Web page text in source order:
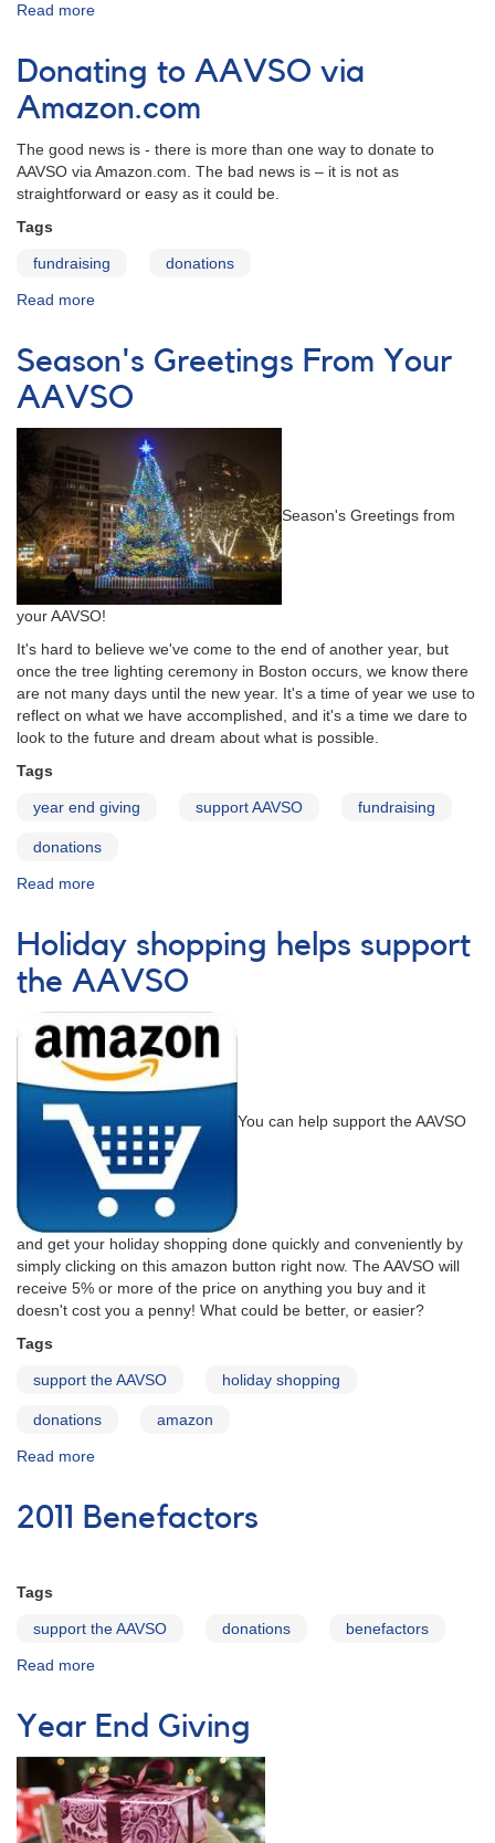
Read more
AAVSO
Argelander
Society
Donating to AAVSO via
Amazon.com
The good news is - there is more than one way to donate to
AAVSO via Amazon.com. The bad news is – it is not as
straightforward or easy as it could be.
Tags
fundraising donations
Read more
AAVSO
via
Amazon.com
Season's Greetings From Your
AAVSO
Season's Greetings from
your AAVSO!
It's hard to believe we've come to the end of another year, but
once the tree lighting ceremony in Boston occurs, we know there
are not many days until the new year. It's a time of year we use to
reflect on what we have accomplished, and it's a time we dare to
look to the future and dream about what is possible.
Tags
year end giving support AAVSO fundraising
donations
Read more
Greetings
From
Your
AAVSO
Holiday shopping helps support
the AAVSO
You can help support the AAVSO
and get your holiday shopping done quickly and conveniently by
simply clicking on this amazon button right now. The AAVSO will
receive 5% or more of the price on anything you buy and it
doesn't cost you a penny! What could be better, or easier?
Tags
support the AAVSO holiday shopping
donations amazon
Read more
shopping
helps
2011 Benefactors
Tags
support the AAVSO donations benefactors
Read more
Benefactors
Year End Giving